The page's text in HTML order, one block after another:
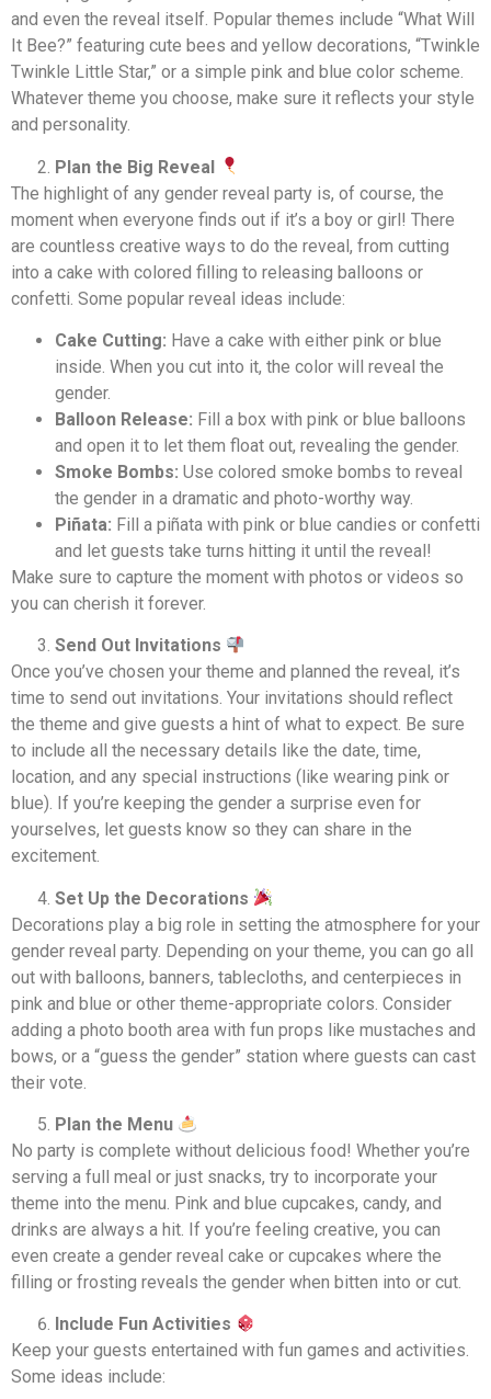
and even the reveal itself. Popular themes include “What Will
It Bee?” featuring cute bees and yellow decorations, “Twinkle
Twinkle Little Star,” or a simple pink and blue color scheme.
Whatever theme you choose, make sure it reflects your style
and personality.
Plan the Big Reveal
The highlight of any gender reveal party is, of course, the
moment when everyone finds out if it’s a boy or girl! There
are countless creative ways to do the reveal, from cutting
into a cake with colored filling to releasing balloons or
confetti. Some popular reveal ideas include:
Cake Cutting: Have a cake with either pink or blue
inside. When you cut into it, the color will reveal the
gender.
Balloon Release: Fill a box with pink or blue balloons
and open it to let them float out, revealing the gender.
Smoke Bombs: Use colored smoke bombs to reveal
the gender in a dramatic and photo-worthy way.
Piñata: Fill a piñata with pink or blue candies or confetti
and let guests take turns hitting it until the reveal!
Make sure to capture the moment with photos or videos so
you can cherish it forever.
Send Out Invitations
Once you’ve chosen your theme and planned the reveal, it’s
time to send out invitations. Your invitations should reflect
the theme and give guests a hint of what to expect. Be sure
to include all the necessary details like the date, time,
location, and any special instructions (like wearing pink or
blue). If you’re keeping the gender a surprise even for
yourselves, let guests know so they can share in the
excitement.
Set Up the Decorations
Decorations play a big role in setting the atmosphere for your
gender reveal party. Depending on your theme, you can go all
out with balloons, banners, tablecloths, and centerpieces in
pink and blue or other theme-appropriate colors. Consider
adding a photo booth area with fun props like mustaches and
bows, or a “guess the gender” station where guests can cast
their vote.
Plan the Menu
No party is complete without delicious food! Whether you’re
serving a full meal or just snacks, try to incorporate your
theme into the menu. Pink and blue cupcakes, candy, and
drinks are always a hit. If you’re feeling creative, you can
even create a gender reveal cake or cupcakes where the
filling or frosting reveals the gender when bitten into or cut.
Include Fun Activities
Keep your guests entertained with fun games and activities.
Some ideas include: